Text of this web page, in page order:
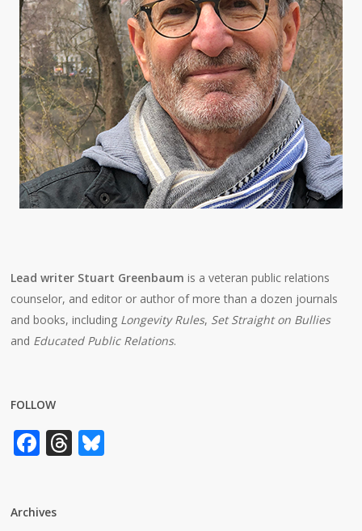
Lead writer Stuart Greenbaum is a veteran public relations
counselor, and editor or author of more than a dozen journals
and books, including Longevity Rules, Set Straight on Bullies
and Educated Public Relations.
FOLLOW
Facebook
Threads
Archives